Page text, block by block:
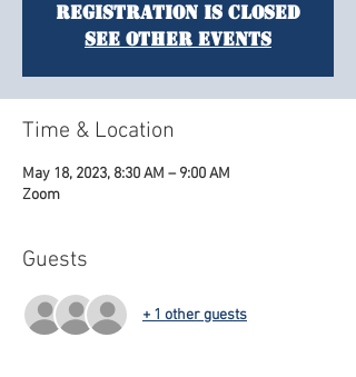
Registration is closed
See other events
Time & Location
May 18, 2023, 8:30 AM – 9:00 AM
Zoom
Guests
+ 1 other guests